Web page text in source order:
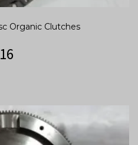
Organic Clutches